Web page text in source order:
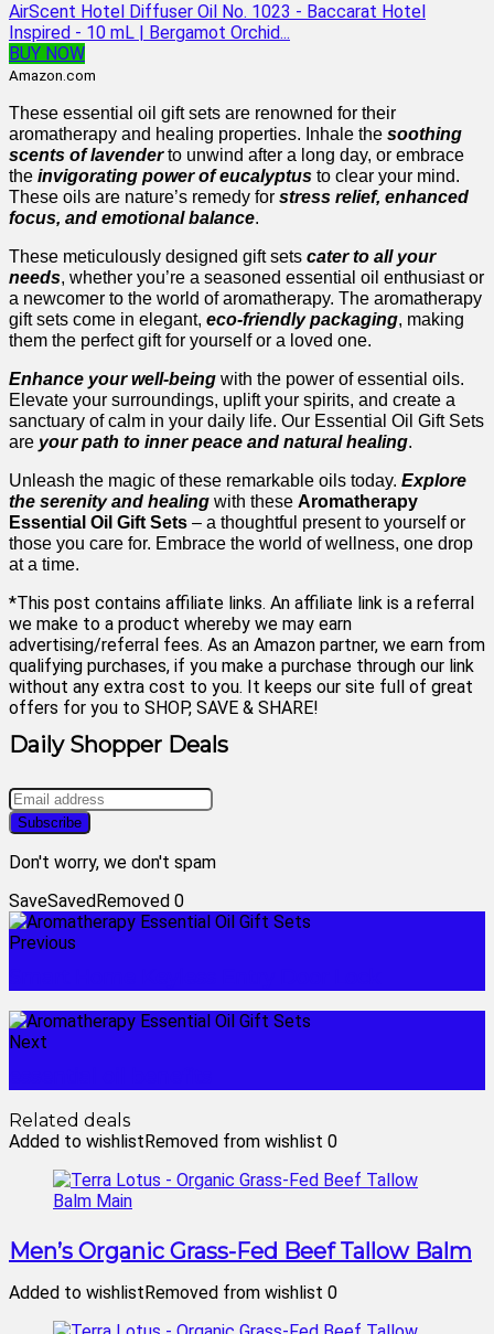
AirScent Hotel Diffuser Oil No. 1023 - Baccarat Hotel
Inspired - 10 mL | Bergamot Orchid...
BUY NOW
Amazon.com
These essential oil gift sets are renowned for their
aromatherapy and healing properties. Inhale the soothing
scents of lavenderto unwind after a long day, or embrace
the invigorating power of eucalyptus to clear your mind.
These oils are nature’s remedy for stress relief, enhanced
focus, and emotional balance.
These meticulously designed gift sets cater to all your
needs, whether you’re a seasoned essential oil enthusiast or
a newcomer to the world of aromatherapy. The aromatherapy
gift sets come in elegant, eco-friendly packaging, making
them the perfect gift for yourself or a loved one.
Enhance your well-being with the power of essential oils.
Elevate your surroundings, uplift your spirits, and create a
sanctuary of calm in your daily life. Our Essential Oil Gift Sets
are your path to inner peace and natural healing.
Unleash the magic of these remarkable oils today. Explore
the serenity and healing with these Aromatherapy
Essential Oil Gift Sets – a thoughtful present to yourself or
those you care for. Embrace the world of wellness, one drop
at a time.
*This post contains affiliate links. An affiliate link is a referral
we make to a product whereby we may earn
advertising/referral fees. As an Amazon partner, we earn from
qualifying purchases, if you make a purchase through our link
without any extra cost to you. It keeps our site full of great
offers for you to SHOP, SAVE & SHARE!
Daily Shopper Deals
Don't worry, we don't spam
SaveSavedRemoved 0
Previous
Next
Related deals
Added to wishlistRemoved from wishlist 0
Men’s Organic Grass-Fed Beef Tallow Balm
Added to wishlistRemoved from wishlist 0